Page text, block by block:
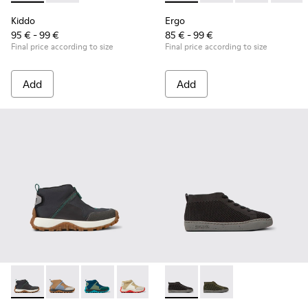
Kiddo
95 € - 99 €
Final price according to size
Add
Ergo
85 € - 99 €
Final price according to size
Add
Drift Trail - K900322-003 - Black textile and leather
Drift Trail - K900322-005
Drift Trail - K900322-002 - Multicolored
Drift Trail - K900322-001
Peu Touring - K900335-
Peu Touring -